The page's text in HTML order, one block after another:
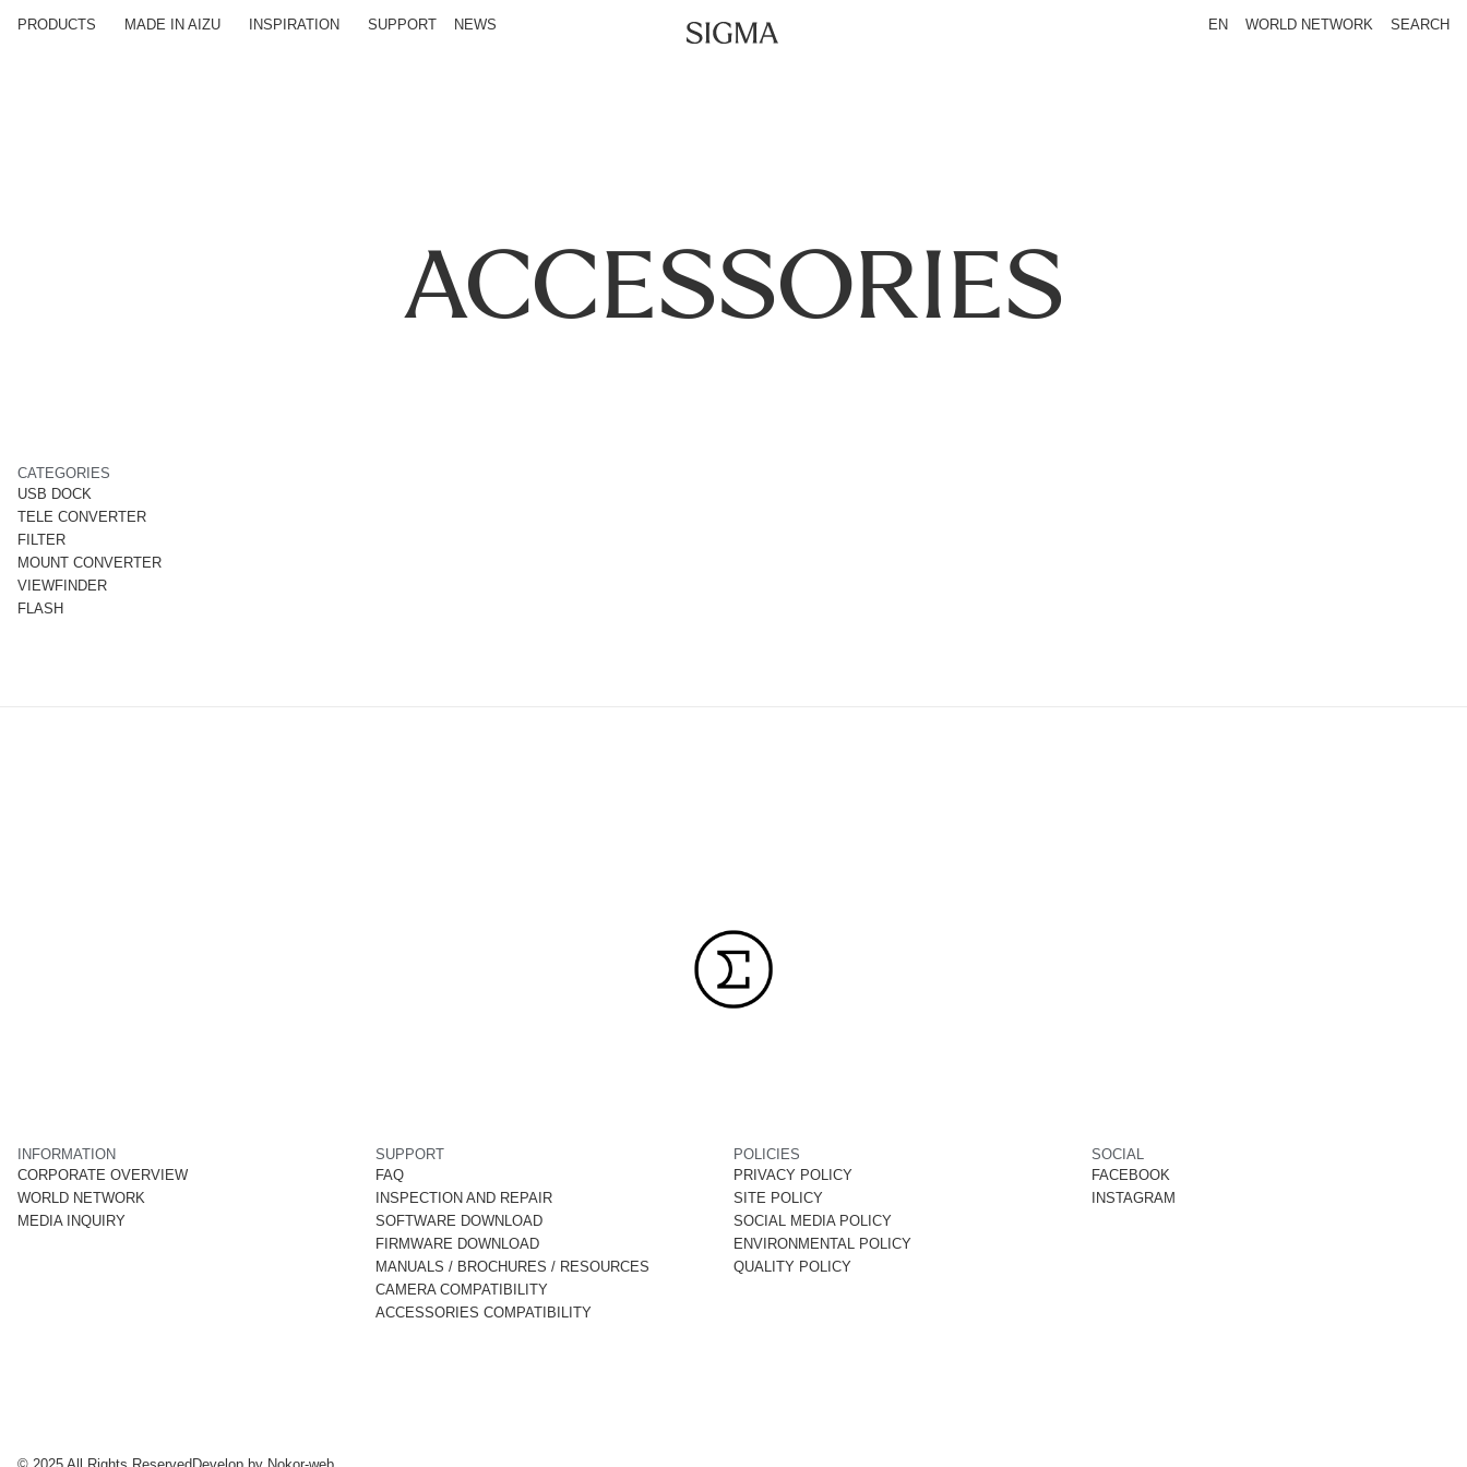
PRODUCTS MADE IN AIZU INSPIRATION SUPPORT NEWS EN WORLD NETWORK SEARCH
ACCESSORIES
CATEGORIES
USB DOCK
TELE CONVERTER
FILTER
MOUNT CONVERTER
VIEWFINDER
FLASH
INFORMATION
CORPORATE OVERVIEW
WORLD NETWORK
MEDIA INQUIRY
SUPPORT
FAQ
INSPECTION AND REPAIR
SOFTWARE DOWNLOAD
FIRMWARE DOWNLOAD
MANUALS / BROCHURES / RESOURCES
CAMERA COMPATIBILITY
ACCESSORIES COMPATIBILITY
POLICIES
PRIVACY POLICY
SITE POLICY
SOCIAL MEDIA POLICY
ENVIRONMENTAL POLICY
QUALITY POLICY
SOCIAL
FACEBOOK
INSTAGRAM